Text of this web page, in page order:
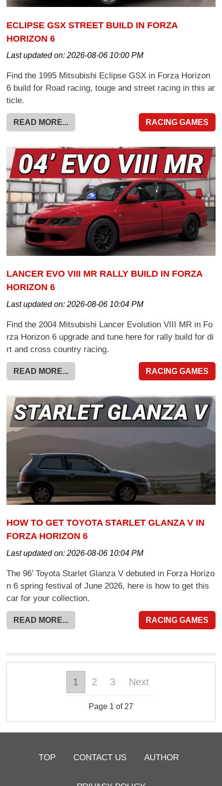
ECLIPSE GSX STREET BUILD IN FORZA
HORIZON 6
Last updated on:2026-08-06 10:00 PM
Find the 1995 Mitsubishi Eclipse GSX in Forza Horizon
6 build for Road racing, touge and street racing in this ar
ticle.
READ MORE... RACING GAMES
LANCER EVO VIII MR RALLY BUILD IN FORZA
HORIZON 6
Last updated on:2026-08-06 10:04 PM
Find the 2004 Mitsubishi Lancer Evolution VIII MR in Fo
rza Horizon 6 upgrade and tune here for rally build for di
rt and cross country racing.
READ MORE... RACING GAMES
HOW TO GET TOYOTA STARLET GLANZA V IN
FORZA HORIZON 6
Last updated on:2026-08-06 10:04 PM
The 96’ Toyota Starlet Glanza V debuted in Forza Horizo
n 6 spring festival of June 2026, here is how to get this
car for your collection.
READ MORE... RACING GAMES
1 2 3 Next
Page 1 of 27
TOP CONTACT US AUTHOR